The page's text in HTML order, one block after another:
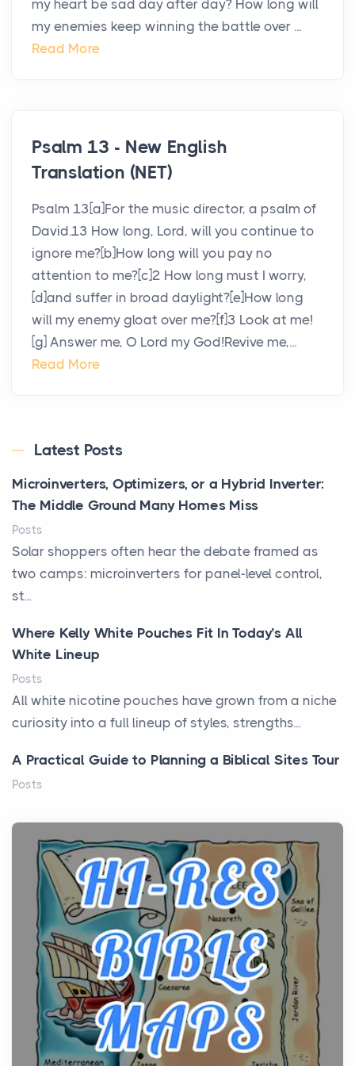
my heart be sad day after day? How long will
my enemies keep winning the battle over ...
Read More
Psalm 13 - New English
Translation (NET)
Psalm 13[a]For the music director, a psalm of
David.13 How long, Lord, will you continue to
ignore me?[b]How long will you pay no
attention to me?[c]2 How long must I worry,
[d]and suffer in broad daylight?[e]How long
will my enemy gloat over me?[f]3 Look at me!
[g] Answer me, O Lord my God!Revive me,...
Read More
Latest Posts
Microinverters, Optimizers, or a Hybrid Inverter:
The Middle Ground Many Homes Miss
Posts
Solar shoppers often hear the debate framed as
two camps: microinverters for panel-level control,
st...
Where Kelly White Pouches Fit In Today’s All
White Lineup
Posts
All white nicotine pouches have grown from a niche
curiosity into a full lineup of styles, strengths...
A Practical Guide to Planning a Biblical Sites Tour
Posts
history, it helps to plan the practical side of travel c...
From Ancient Hearths to Modern Kitchens: The
Craftsmanship of KitchenAid Cooktop Repair
Posts
The hearth is a symbol of warmth, sustenance and
community, and has always been at the centre of
the...
Virtual Office vs Coworking Space: Which One
Fits Your Business Better
Posts